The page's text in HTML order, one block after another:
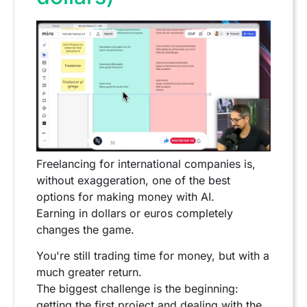
Freelancing for international companies is,
without exaggeration, one of the best
options for making money with AI.
Earning in dollars or euros completely
changes the game.
You're still trading time for money, but with a
much greater return.
The biggest challenge is the beginning: